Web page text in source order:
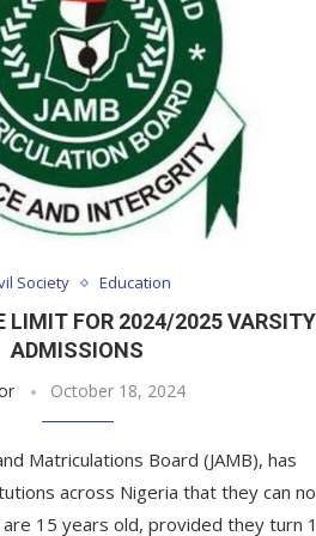
Society Education
LIMIT FOR 2024/2025 VARSITY
ADMISSIONS
October 18, 2024
Matriculations Board (JAMB), has
across Nigeria that they can
15 years old, provided they turn